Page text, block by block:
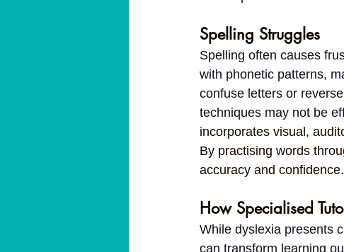
Spelling Struggles
Spelling often causes
with phonetic patterns,
confuse letters or
techniques may not be
incorporates visual,
By practising words
accuracy and confidence.
How Specialised
While dyslexia presents
can transform learning